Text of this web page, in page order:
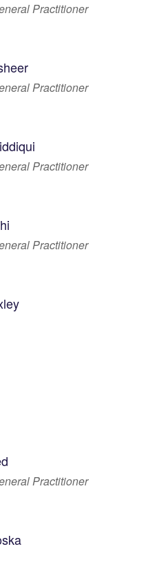
Practitioner
Practitioner
Practitioner
Practitioner
Practitioner